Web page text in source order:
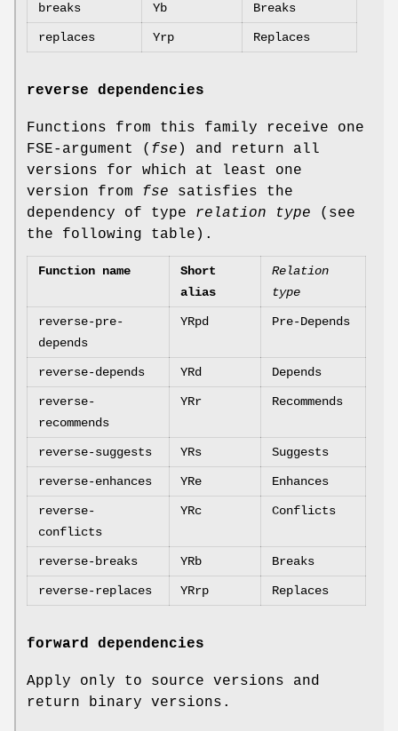
breaks Yb Breaks
replaces Yrp Replaces
reverse dependencies
Functions from this family receive one
FSE-argument ( fse ) and return all
versions for which at least one
version from fse satisfies the
dependency of type relation type (see
the following table).
Function name
Short
alias
Relation
type
reverse-pre-
depends
YRpd Pre-Depends
reverse-depends YRd Depends
reverse-
recommends
YRr Recommends
reverse-suggests YRs Suggests
reverse-enhances YRe Enhances
reverse-
conflicts
YRc Conflicts
reverse-breaks YRb Breaks
reverse-replaces YRrp Replaces
forward dependencies
Apply only to source versions and
return binary versions.